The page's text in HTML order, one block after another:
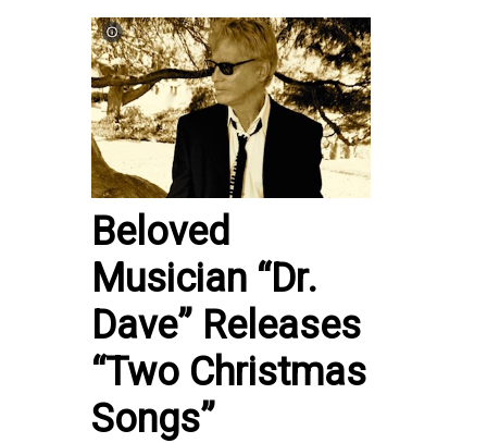
Beloved
Musician “Dr.
Dave” Releases
“Two Christmas
Songs”